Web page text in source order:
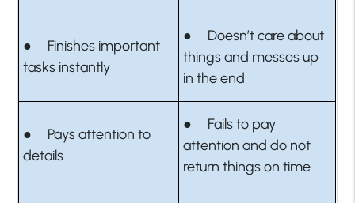
● Finishes important
tasks instantly
● Doesn’t care about
things and messes up
in the end
● Pays attention to
details
● Fails to pay
attention and do not
return things on time